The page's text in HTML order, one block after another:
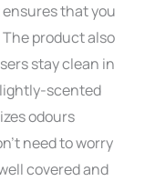
ensures that you
product also
stay clean in
scented
odours
need to worry
covered and